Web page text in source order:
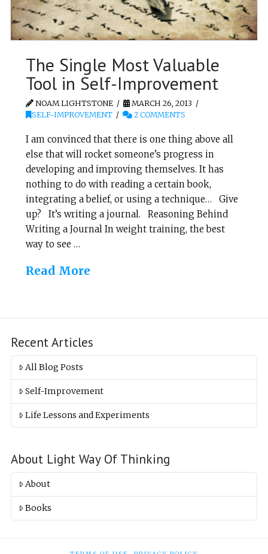
The Single Most Valuable
Tool in Self-Improvement
NOAM LIGHTSTONE
MARCH 26, 2013
SELF-IMPROVEMENT
2 COMMENTS
I am convinced that there is one thing above all
else that will rocket someone’s progress in
developing and improving themselves. It has
nothing to do with reading a certain book,
integrating a belief, or using a technique… Give
up? It’s writing a journal. Reasoning Behind
Writing a Journal In weight training, the best
way to see …
Read More
Recent Articles
All Blog Posts
Self-Improvement
Life Lessons and Experiments
About Light Way Of Thinking
About
Books